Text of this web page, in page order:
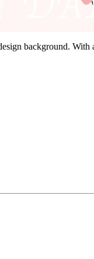
background.